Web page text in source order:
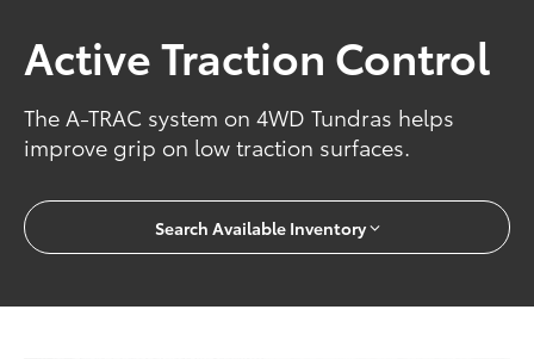
Active Traction Control
The A-TRAC system on 4WD Tundras helps
improve grip on low traction surfaces.
Search Available Inventory